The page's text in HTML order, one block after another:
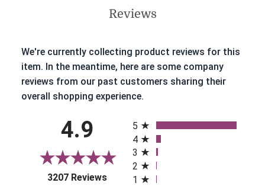
Reviews
We're currently collecting product reviews for this
item. In the meantime, here are some company
reviews from our past customers sharing their
overall shopping experience.
4.9
3207 Reviews(opens in a new tab)
5
4
3
2
1